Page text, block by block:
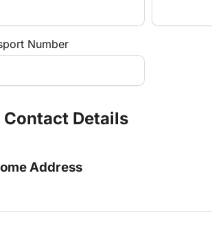
Number
Details
Address